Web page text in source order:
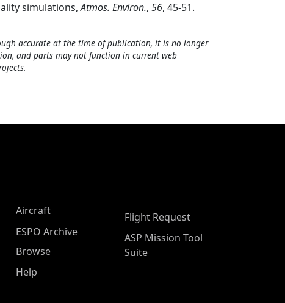
simulations,Atmos. Environ., 56, 45-51.
accurate at the time of publication, it is no longer
and parts may not function in current web
Aircraft
ESPO Archive
Browse
Help
Flight Request
ASP Mission Tool
Suite